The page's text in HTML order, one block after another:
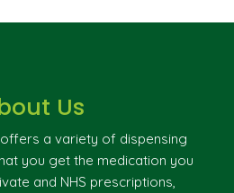
Us
a variety of dispensing
you get the medication you
and NHS prescriptions,